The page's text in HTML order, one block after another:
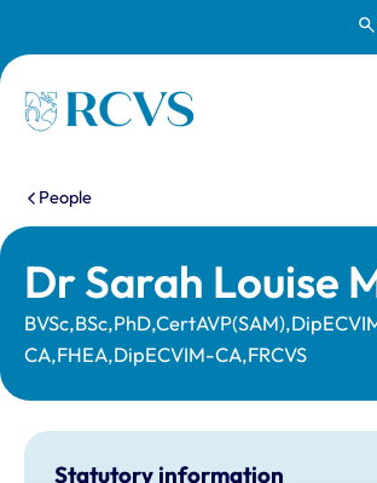
Homepage
You are here:
People
Dr Sarah Louise
CA,FHEA,DipECVIM-CA,FRCVS
Statutory information